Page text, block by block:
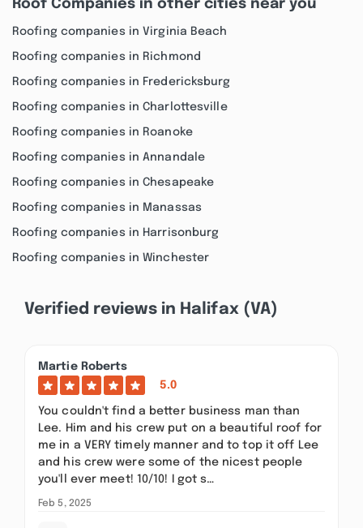
Roof Companies in other cities near you
Roofing companies in Virginia Beach
Roofing companies in Richmond
Roofing companies in Fredericksburg
Roofing companies in Charlottesville
Roofing companies in Roanoke
Roofing companies in Annandale
Roofing companies in Chesapeake
Roofing companies in Manassas
Roofing companies in Harrisonburg
Roofing companies in Winchester
Verified reviews in Halifax (VA)
Martie Roberts
5.0
You couldn't find a better business man than
Lee. Him and his crew put on a beautiful roof for
me in a VERY timely manner and to top it off Lee
and his crew were some of the nicest people
you'll ever meet! 10/10! I got s…
Feb 5, 2025